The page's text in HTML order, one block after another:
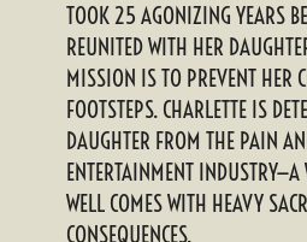
TOOK 25 AGONIZING YEARS
REUNITED WITH HER
MISSION IS TO PREVENT HER
FOOTSTEPS. CHARLETTE IS
DAUGHTER FROM THE PAIN
ENTERTAINMENT
WELL COMES WITH HEAVY
CONSEQUENCES.